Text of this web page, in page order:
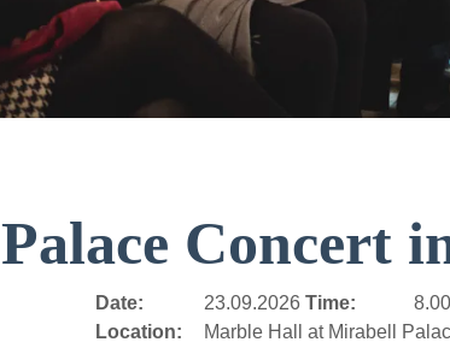
Palace Concert
Date: 23.09.2026 Time:
Location:
Marble Hall at Mirabell